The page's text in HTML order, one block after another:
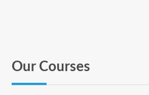
Our Courses